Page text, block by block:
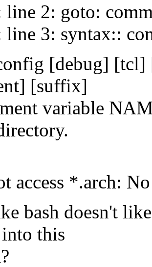
line 2: goto:
3: syntax::
[debug]
[suffix]
variable
access *.arch:
bash doesn't
this